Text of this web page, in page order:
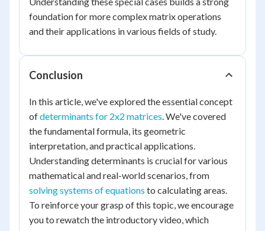
foundation for more complex matrix operations
and their applications in various fields of study.
Conclusion
In this article, we've explored the essential concept
ofdeterminants for 2x2 matrices. We've covered
the fundamental formula, its geometric
interpretation, and practical applications.
Understanding determinants is crucial for various
mathematical and real-world scenarios, from
solving systems of equations to calculating areas.
To reinforce your grasp of this topic, we encourage
you to rewatch the introductory video, which